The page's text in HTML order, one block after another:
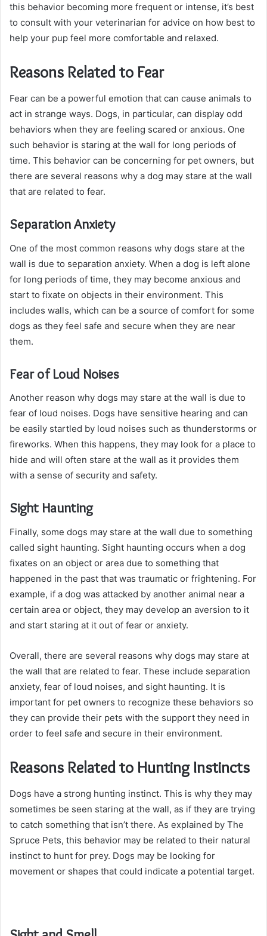
this behavior becoming more frequent or intense, it’s best
to consult with your veterinarian for advice on how best to
help your pup feel more comfortable and relaxed.
Reasons Related to Fear
Fear can be a powerful emotion that can cause animals to
act in strange ways. Dogs, in particular, can display odd
behaviors when they are feeling scared or anxious. One
such behavior is staring at the wall for long periods of
time. This behavior can be concerning for pet owners, but
there are several reasons why a dog may stare at the wall
that are related to fear.
Separation Anxiety
One of the most common reasons why dogs stare at the
wall is due to separation anxiety. When a dog is left alone
for long periods of time, they may become anxious and
start to fixate on objects in their environment. This
includes walls, which can be a source of comfort for some
dogs as they feel safe and secure when they are near
them.
Fear of Loud Noises
Another reason why dogs may stare at the wall is due to
fear of loud noises. Dogs have sensitive hearing and can
be easily startled by loud noises such as thunderstorms or
fireworks. When this happens, they may look for a place to
hide and will often stare at the wall as it provides them
with a sense of security and safety.
Sight Haunting
Finally, some dogs may stare at the wall due to something
called sight haunting. Sight haunting occurs when a dog
fixates on an object or area due to something that
happened in the past that was traumatic or frightening. For
example, if a dog was attacked by another animal near a
certain area or object, they may develop an aversion to it
and start staring at it out of fear or anxiety.
Overall, there are several reasons why dogs may stare at
the wall that are related to fear. These include separation
anxiety, fear of loud noises, and sight haunting. It is
important for pet owners to recognize these behaviors so
they can provide their pets with the support they need in
order to feel safe and secure in their environment.
Reasons Related to Hunting Instincts
Dogs have a strong hunting instinct. This is why they may
sometimes be seen staring at the wall, as if they are trying
to catch something that isn’t there. As explained by The
Spruce Pets, this behavior may be related to their natural
instinct to hunt for prey. Dogs may be looking for
movement or shapes that could indicate a potential target.